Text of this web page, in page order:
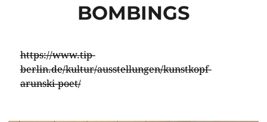
BOMBINGS
https://www.tip-
berlin.de/kultur/ausstellungen/kunstkopf-
arunski-poet/